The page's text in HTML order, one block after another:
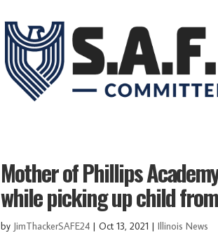
Mother of Phillips
while picking up child
by JimThackerSAFE24 |Oct 13, 2021 |Illinois News